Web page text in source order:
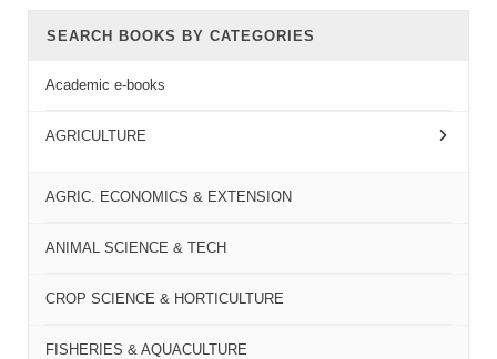
SEARCH BOOKS BY CATEGORIES
Academic e-books
AGRICULTURE
AGRIC. ECONOMICS & EXTENSION
ANIMAL SCIENCE & TECH
CROP SCIENCE & HORTICULTURE
FISHERIES & AQUACULTURE